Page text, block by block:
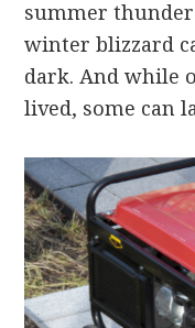
summer
winter blizzard
dark. And while
lived, some can